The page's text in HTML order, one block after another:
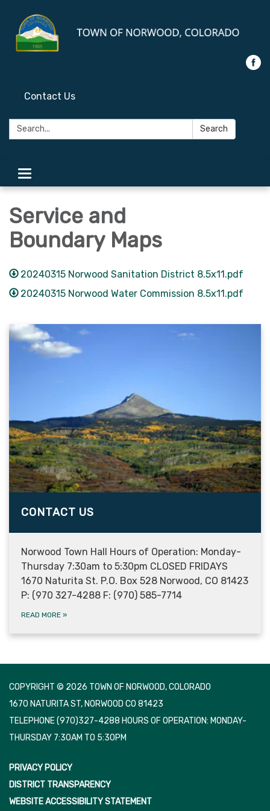
Contact Us
Search: Search
Toggle
navigation
Service and
Boundary Maps
20240315 Norwood Sanitation District 8.5x11.pdf
20240315 Norwood Water Commission 8.5x11.pdf
CONTACT US
Norwood Town Hall Hours of Operation: Monday-
Thursday 7:30am to 5:30pm CLOSED FRIDAYS
1670 Naturita St. P.O. Box 528 Norwood, CO 81423
P: (970 327-4288 F: (970) 585-7714
READ MORE »
COPYRIGHT © 2026 TOWN OF NORWOOD, COLORADO
1670 NATURITA ST, NORWOOD CO 81423
TELEPHONE(970)327-4288 HOURS OF OPERATION: MONDAY-
THURSDAY 7:30AM TO 5:30PM
PRIVACY POLICY
DISTRICT TRANSPARENCY
WEBSITE ACCESSIBILITY STATEMENT